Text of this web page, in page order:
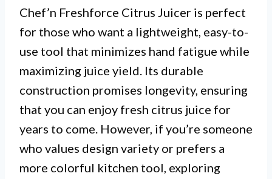
Chef’n Freshforce Citrus Juicer is perfect
for those who want a lightweight, easy-to-
use tool that minimizes hand fatigue while
maximizing juice yield. Its durable
construction promises longevity, ensuring
that you can enjoy fresh citrus juice for
years to come. However, if you’re someone
who values design variety or prefers a
more colorful kitchen tool, exploring